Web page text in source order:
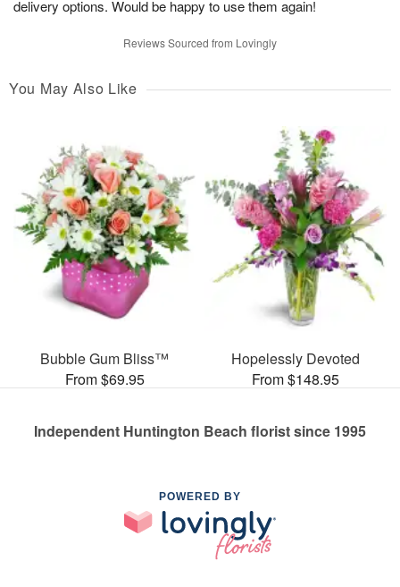
delivery options. Would be happy to use them again!
Reviews Sourced from Lovingly
You May Also Like
Bubble Gum Bliss™
From $69.95
Hopelessly Devoted
From $148.95
Independent Huntington Beach florist since 1995
POWERED BY